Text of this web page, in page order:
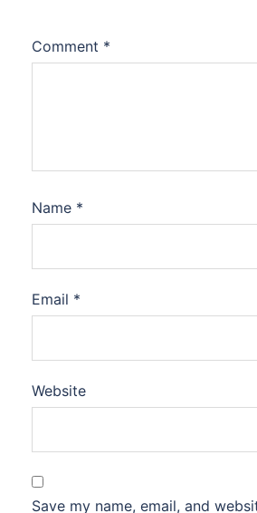
Comment *
Name *
Email *
Website
Save my name, email, and